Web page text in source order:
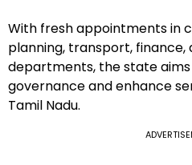
With fresh appointments in
planning, transport, finance,
departments, the state
governance and enhance
Tamil Nadu.